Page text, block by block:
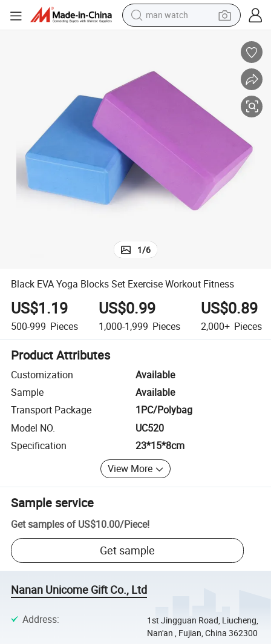
man watch
earbud
motorcycle
living room sofa
1/6
Black EVA Yoga Blocks Set Exercise Workout Fitness
US$1.19
500-999 Pieces
US$0.99
1,000-1,999 Pieces
US$0.89
2,000+ Pieces
Product Attributes
Customization
Available
Sample
Available
Transport Package
1PC/Polybag
Model NO.
UC520
Specification
23*15*8cm
View More
Sample service
Get samples of US$10.00/Piece!
Get sample
Nanan Unicome Gift Co., Ltd
Address:
1st Jingguan Road, Liucheng,
Nan'an , Fujian, China 362300